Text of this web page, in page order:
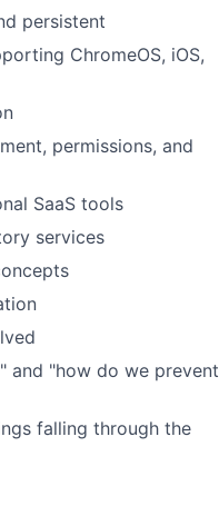
persistent
ChromeOS, iOS,
permissions, and
SaaS tools
services
and "how do we prevent
falling through the